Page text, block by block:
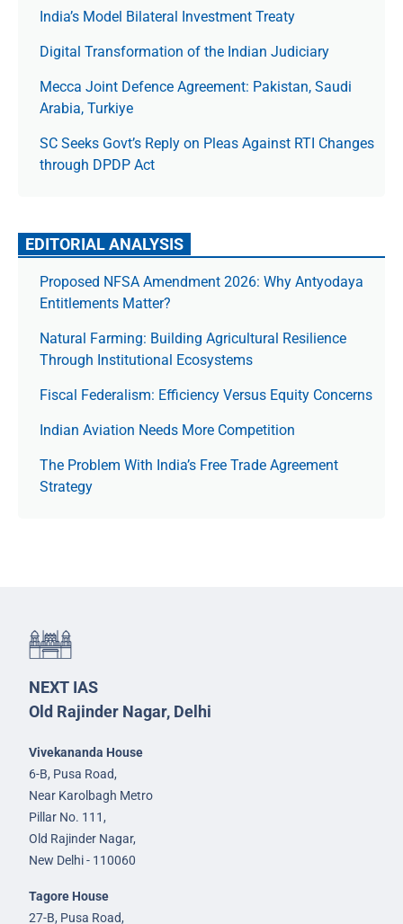
India’s Model Bilateral Investment Treaty
Digital Transformation of the Indian Judiciary
Mecca Joint Defence Agreement: Pakistan, Saudi
Arabia, Turkiye
SC Seeks Govt’s Reply on Pleas Against RTI Changes
through DPDP Act
EDITORIAL ANALYSIS
Proposed NFSA Amendment 2026: Why Antyodaya
Entitlements Matter?
Natural Farming: Building Agricultural Resilience
Through Institutional Ecosystems
Fiscal Federalism: Efficiency Versus Equity Concerns
Indian Aviation Needs More Competition
The Prob­lem With India’s Free Trade Agree­ment
Strategy
NEXT IAS
Old Rajinder Nagar, Delhi
Vivekananda House
6-B, Pusa Road,
Near Karolbagh Metro
Pillar No. 111,
Old Rajinder Nagar,
New Delhi - 110060
Tagore House
27-B, Pusa Road,